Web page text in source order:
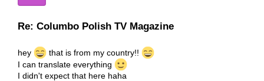
Re: Columbo Polish TV Magazine
hey
that is from my country!!
I can translate everything
I didn't expect that here haha